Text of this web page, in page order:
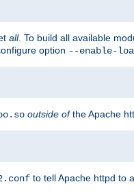
all. To build all available
option --enable-
outside ofthe Apache
to tell Apache httpd to